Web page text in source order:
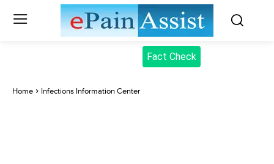
Fact Check
Home Infections Information Center